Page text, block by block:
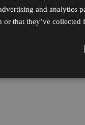
and analytics
or that they’ve